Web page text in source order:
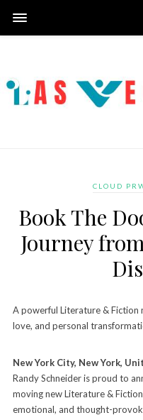
CLOUD
Book The
Journey
A powerful Literature & Fiction
love, and personal
New York City, New York,
Randy Schneider is proud to
moving new Literature &
emotional, and thought-